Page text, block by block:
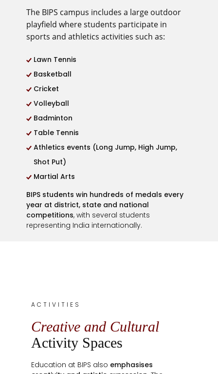
The BIPS campus includes a large outdoor
playfield where students participate in
sports and athletics activities such as:
Lawn Tennis
Basketball
Cricket
Volleyball
Badminton
Table Tennis
Athletics events (Long Jump, High Jump,
Shot Put)
Martial Arts
BIPS students win hundreds of medals every
year at district, state and national
competitions, with several students
representing India internationally.
ACTIVITIES
Creative and Cultural
Activity Spaces
Education at BIPS also emphasises